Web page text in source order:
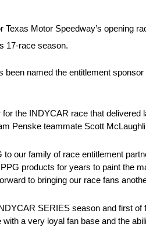
Motor Speedway’s opening
17-race season.
been named the entitlement sponsor
the INDYCAR race that
Penske teammate Scott
our family of race entitlement
products for years to paint the
to bringing our race fans
SERIES season and first
a very loyal fan base and the